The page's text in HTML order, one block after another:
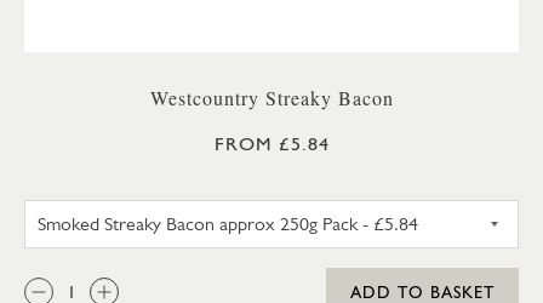
Westcountry Streaky Bacon
FROM £5.84
QTY:
ADD TO BASKET